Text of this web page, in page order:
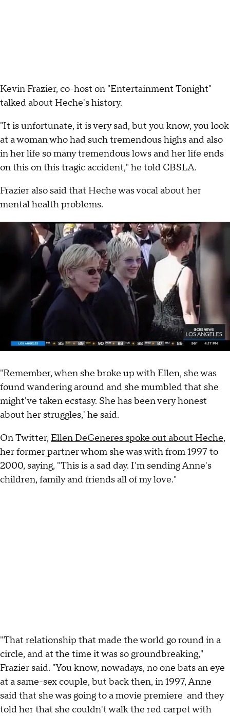
Kevin Frazier, co-host on "Entertainment Tonight"
talked about Heche's history.
"It is unfortunate, it is very sad, but you know, you look
at a woman who had such tremendous highs and also
in her life so many tremendous lows and her life ends
on this on this tragic accident," he told CBSLA.
Frazier also said that Heche was vocal about her
mental health problems.
"Remember, when she broke up with Ellen, she was
found wandering around and she mumbled that she
might've taken ecstasy. She has been very honest
about her struggles,' he said.
On Twitter, Ellen DeGeneres spoke out about Heche,
her former partner whom she was with from 1997 to
2000, saying, "This is a sad day. I'm sending Anne's
children, family and friends all of my love."
"That relationship that made the world go round in a
circle, and at the time it was so groundbreaking,"
Frazier said. "You know, nowadays, no one bats an eye
at a same-sex couple, but back then, in 1997, Anne
said that she was going to a movie premiere and they
told her that she couldn't walk the red carpet with